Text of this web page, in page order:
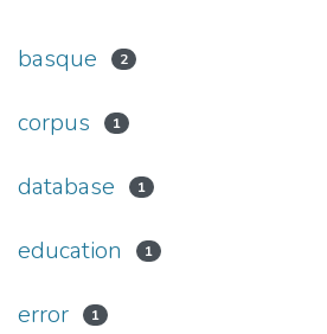
basque 2
corpus 1
database 1
education 1
error 1